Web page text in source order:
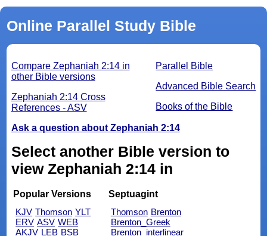
Online Parallel Study Bible
Parallel Bible
Advanced Bible Search
Books of the Bible
Compare Zephaniah 2:14 in
other Bible versions
Zephaniah 2:14 Cross
References - ASV
Ask a question about Zephaniah 2:14
Select another Bible version to
view Zephaniah 2:14 in
Popular Versions
KJV Thomson YLT
ERV ASV WEB
AKJV LEB BSB
Septuagint
Thomson Brenton
Brenton_Greek
Brenton_interlinear